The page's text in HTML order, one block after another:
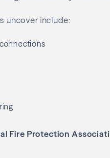
uncover include:
Fire Protection